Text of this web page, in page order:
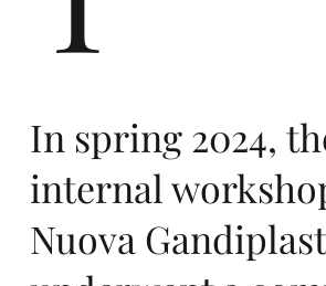
In spring 2024,
internal
Nuova
ers